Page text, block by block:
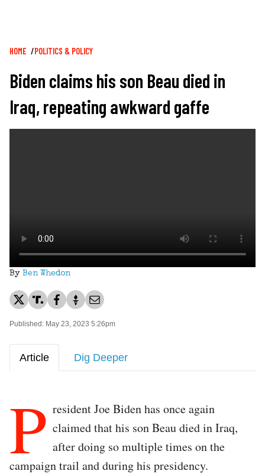
Breadcrumb
HOME POLITICS & POLICY
Biden claims his son Beau died in
Iraq, repeating awkward gaffe
By Ben Whedon
Published: May 23, 2023 5:26pm
Article Dig Deeper
P resident Joe Biden has once again
claimed that his son Beau died in Iraq,
after doing so multiple times on the
campaign trail and during his presidency.